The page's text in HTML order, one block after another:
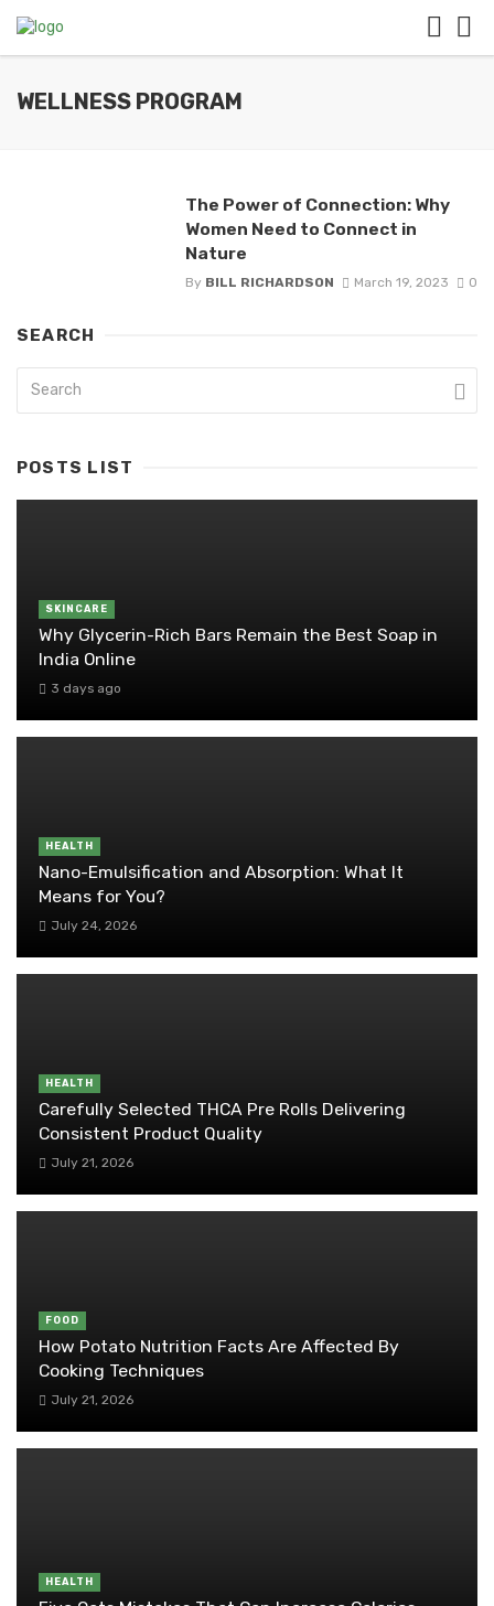
WELLNESS PROGRAM
The Power of Connection: Why
Women Need to Connect in
Nature
By BILL RICHARDSON March 19, 2023 0
SEARCH
POSTS LIST
SKINCARE
Why Glycerin-Rich Bars Remain the Best Soap in
India Online
3 days ago
HEALTH
Nano-Emulsification and Absorption: What It
Means for You?
July 24, 2026
HEALTH
Carefully Selected THCA Pre Rolls Delivering
Consistent Product Quality
July 21, 2026
FOOD
How Potato Nutrition Facts Are Affected By
Cooking Techniques
July 21, 2026
HEALTH